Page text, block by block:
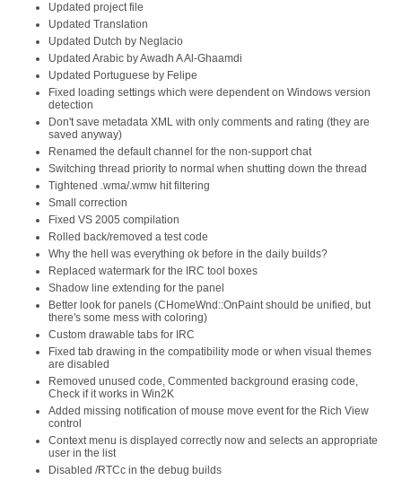
Updated project file
Updated Translation
Updated Dutch by Neglacio
Updated Arabic by Awadh A Al-Ghaamdi
Updated Portuguese by Felipe
Fixed loading settings which were dependent on Windows version
detection
Don't save metadata XML with only comments and rating (they are
saved anyway)
Renamed the default channel for the non-support chat
Switching thread priority to normal when shutting down the thread
Tightened .wma/.wmw hit filtering
Small correction
Fixed VS 2005 compilation
Rolled back/removed a test code
Why the hell was everything ok before in the daily builds?
Replaced watermark for the IRC tool boxes
Shadow line extending for the panel
Better look for panels (CHomeWnd::OnPaint should be unified, but
there's some mess with coloring)
Custom drawable tabs for IRC
Fixed tab drawing in the compatibility mode or when visual themes
are disabled
Removed unused code, Commented background erasing code,
Check if it works in Win2K
Added missing notification of mouse move event for the Rich View
control
Context menu is displayed correctly now and selects an appropriate
user in the list
Disabled /RTCc in the debug builds